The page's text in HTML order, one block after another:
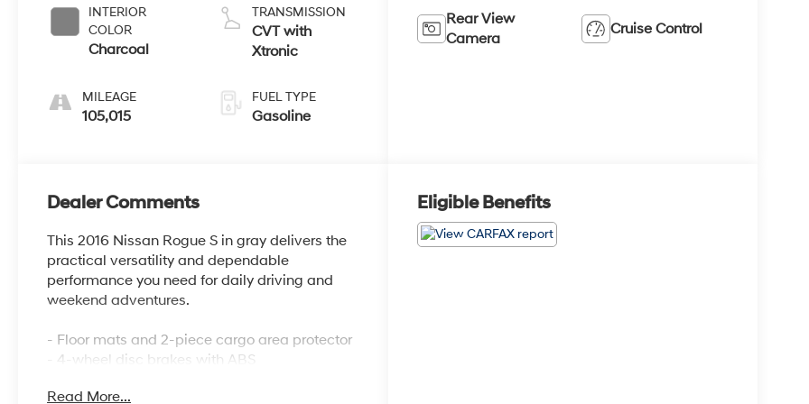
INTERIOR
COLOR
Charcoal
MILEAGE
105,015
TRANSMISSION
CVT with
Xtronic
FUEL TYPE
Gasoline
Rear View
Camera
Cruise Control
Dealer Comments
This 2016 Nissan Rogue S in gray delivers the
practical versatility and dependable
performance you need for daily driving and
weekend adventures.
- Floor mats and 2-piece cargo area protector
- 4-wheel disc brakes with ABS
control
Read More...
Eligible Benefits